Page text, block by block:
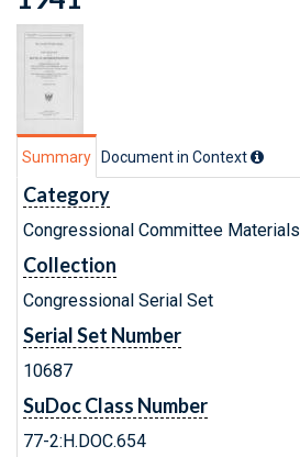
Summary Document in Context
Category
Congressional Committee Materials
Collection
Congressional Serial Set
Serial Set Number
10687
SuDoc Class Number
77-2:H.DOC.654